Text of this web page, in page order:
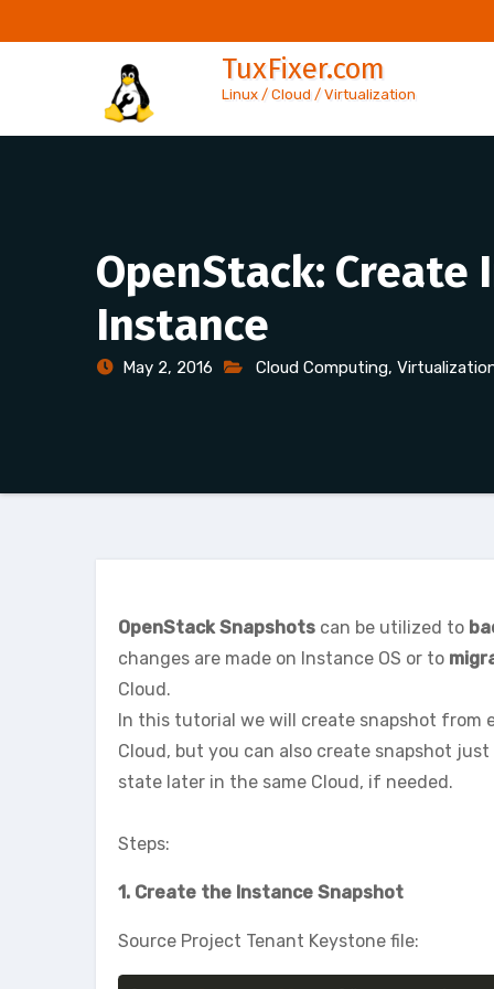
to
TuxFixer.com
Linux / Cloud / Virtualization
OpenStack:
Instance
May 2, 2016 Cloud Computing,
OpenStack Snapshots can be utilized to
changes are made on Instance OS or to
Cloud.
In this tutorial we will create snapshot
Cloud, but you can also create snapshot
state later in the same Cloud, if needed.
Steps:
1. Create the Instance Snapshot
Source Project Tenant Keystone file: